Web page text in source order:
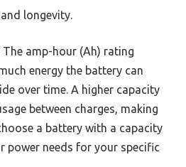
longevity.
The amp-hour (Ah) rating
energy the battery can
over time. A higher capacity
between charges, making
a battery with a capacity
power needs for your specific